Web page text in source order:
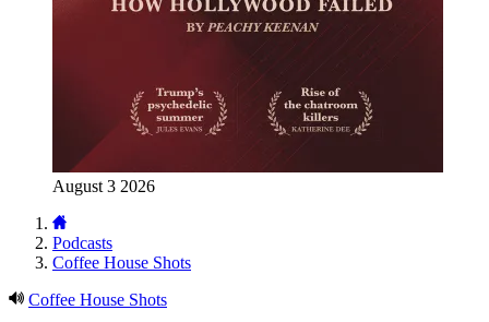
August 3 2026
Podcasts
Coffee House Shots
Coffee House Shots